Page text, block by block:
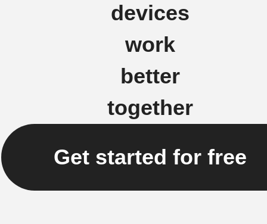
devices
work
better
together
Get started for free